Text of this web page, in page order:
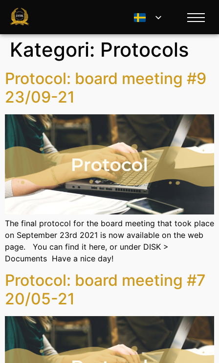
Kategori: Protocols
Protocol: board meeting #9
23/09-21
The final protocol for the board meeting that took place
on September 23rd 2021 is now available on the web
page. You can find it here, or under DISK >
Documents Have a nice day!
Protocol: board meeting #7
20/05-21